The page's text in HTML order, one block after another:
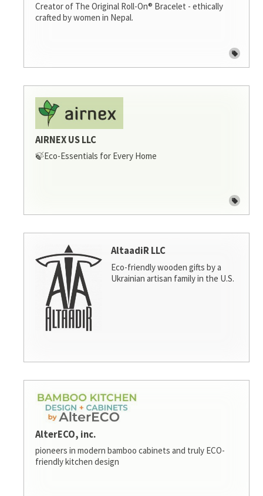
Creator of The Original Roll-On® Bracelet - ethically
crafted by women in Nepal.
AIRNEX US LLC
🍃Eco-Essentials for Every Home
AltaadiR LLC
Eco-friendly wooden gifts by a
Ukrainian artisan family in the U.S.
AlterECO, inc.
pioneers in modern bamboo cabinets and truly ECO-
friendly kitchen design